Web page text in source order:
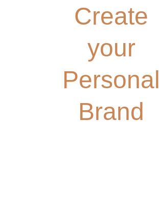
Create
your
Personal
Brand